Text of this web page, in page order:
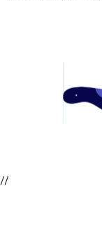
//